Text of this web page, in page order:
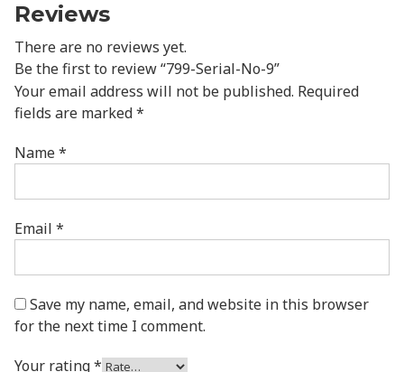
Reviews
There are no reviews yet.
Be the first to review “799-Serial-No-9”
Your email address will not be published. Required
fields are marked*
Name*
Email *
Save my name, email, and website in this browser
for the next time I comment.
Your rating*